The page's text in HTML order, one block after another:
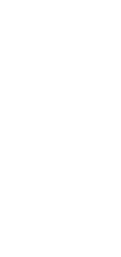
1,000